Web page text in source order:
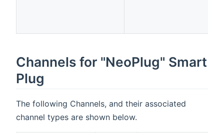
Channels for "NeoPlug" Smart
Plug
The following Channels, and their associated
channel types are shown below.